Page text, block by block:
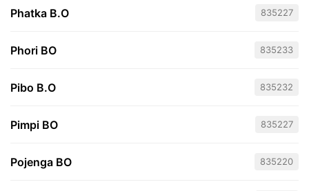
Phatka B.O 835227
Phori BO 835233
Pibo B.O 835232
Pimpi BO 835227
Pojenga BO 835220